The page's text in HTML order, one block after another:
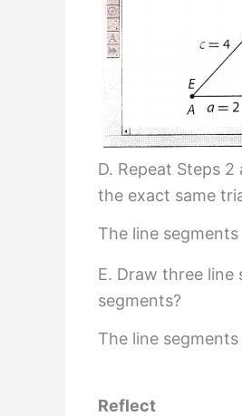
D. Repeat Steps
the exact same
The line segments
E. Draw three
segments?
The line
Reflect